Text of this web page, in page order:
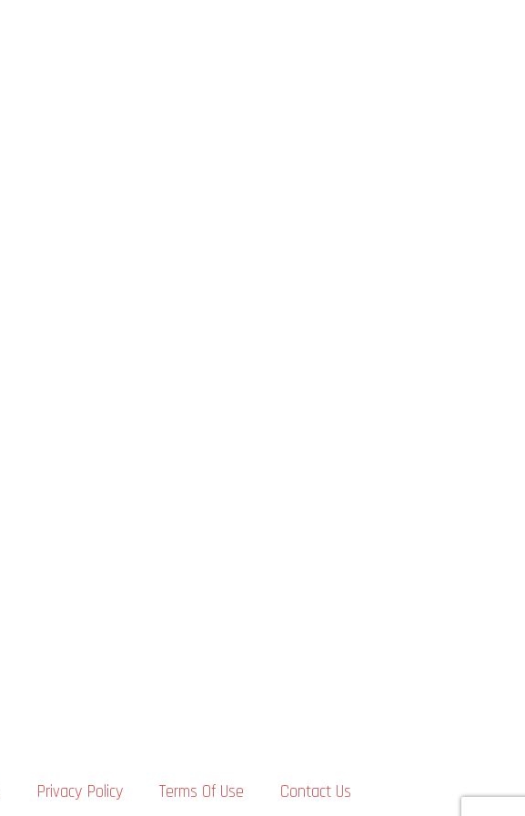
Privacy Policy Terms Of Use Contact Us